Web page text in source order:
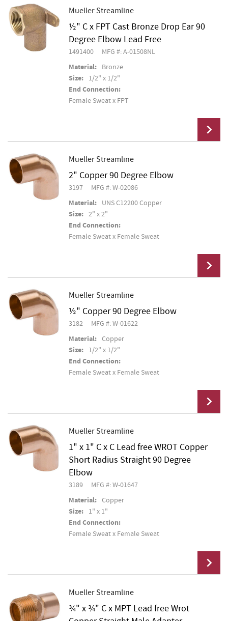
Add To Cart
Mueller Streamline
½" C x FPT Cast Bronze Drop Ear 90
Degree Elbow Lead Free
1491400 MFG #: A-01508NL
Material: Bronze
Size: 1/2" x 1/2"
End Connection:
Female Sweat x FPT
Add To Cart
Mueller Streamline
2" Copper 90 Degree Elbow
3197 MFG #: W-02086
Material: UNS C12200 Copper
Size: 2" x 2"
End Connection:
Female Sweat x Female Sweat
Add To Cart
Mueller Streamline
½" Copper 90 Degree Elbow
3182 MFG #: W-01622
Material: Copper
Size: 1/2" x 1/2"
End Connection:
Female Sweat x Female Sweat
Add To Cart
Mueller Streamline
1" x 1" C x C Lead free WROT Copper
Short Radius Straight 90 Degree
Elbow
3189 MFG #: W-01647
Material: Copper
Size: 1" x 1"
End Connection:
Female Sweat x Female Sweat
Add To Cart
Mueller Streamline
¾" x ¾" C x MPT Lead free Wrot